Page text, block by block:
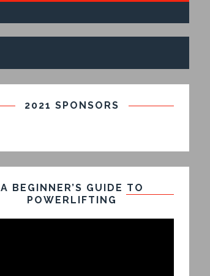
2021 SPONSORS
A BEGINNER’S GUIDE TO
POWERLIFTING